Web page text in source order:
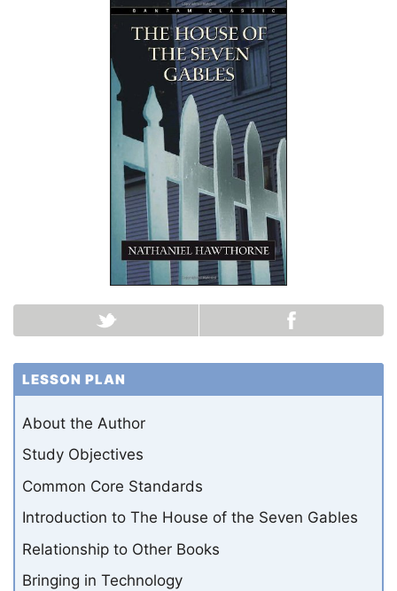
LESSON PLAN
About the Author
Study Objectives
Common Core Standards
Introduction to The House of the Seven Gables
Relationship to Other Books
Bringing in Technology